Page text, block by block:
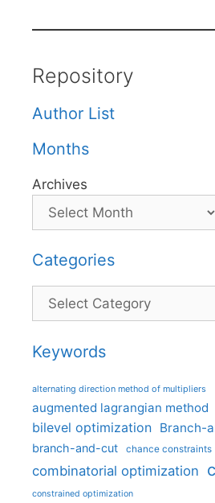
Repository
Author List
Months
Archives
Categories
Categories
Keywords
alternating direction method of multipliers
augmented lagrangian method
bilevel optimization Branch-
branch-and-cut chance constraints
combinatorial optimization
constrained optimization